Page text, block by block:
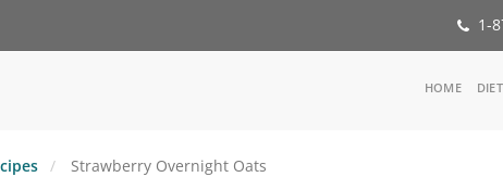
1-
Main
HOME
Strawberry Overnight Oats